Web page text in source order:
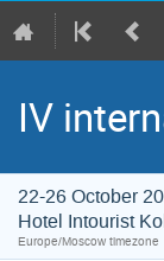
IV
22-26 October
Hotel Intourist
Europe/Moscow timezone